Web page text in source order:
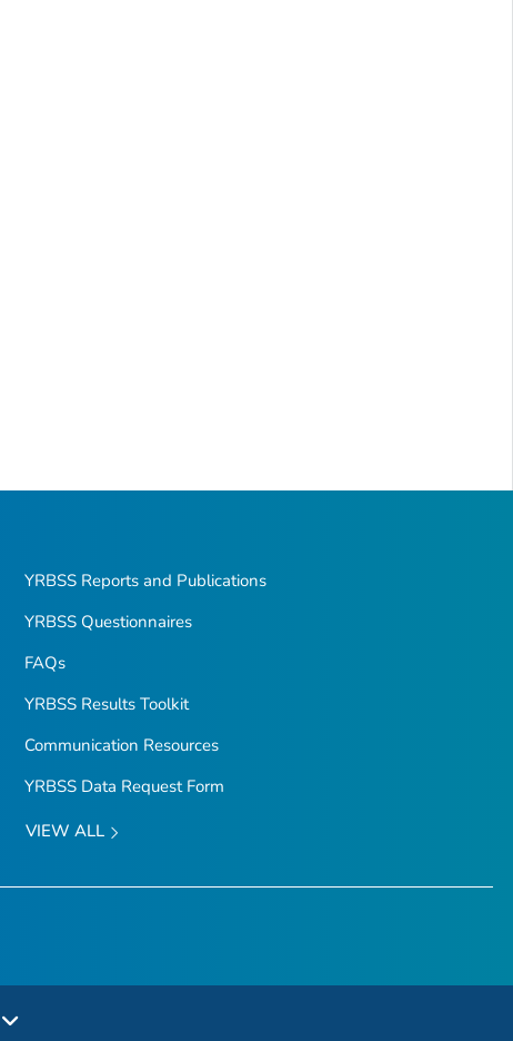
YRBSS Reports and Publications
YRBSS Questionnaires
FAQs
YRBSS Results Toolkit
Communication Resources
YRBSS Data Request Form
VIEW ALL